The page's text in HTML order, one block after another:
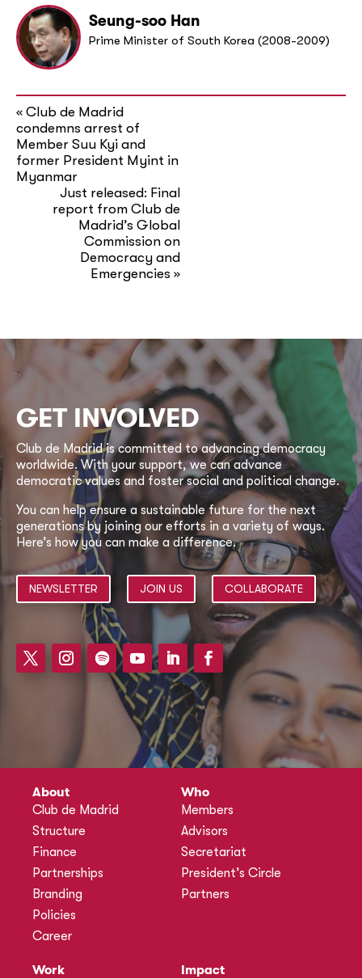
Seung-soo Han
Prime Minister of South Korea (2008-2009)
« Club de Madrid
condemns arrest of
Member Suu Kyi and
former President Myint in
Myanmar
Just released: Final
report from Club de
Madrid’s Global
Commission on
Democracy and
Emergencies »
GET INVOLVED
Club de Madrid is committed to advancing democracy
worldwide. With your support, we can advance
democratic values and foster social and political change.
You can help ensure a sustainable future for the next
generations by joining our efforts in a variety of ways.
Here’s how you can make a difference.
NEWSLETTER JOIN US COLLABORATE
About
Club de Madrid
Structure
Finance
Partnerships
Branding
Policies
Career
Who
Members
Advisors
Secretariat
President’s Circle
Partners
Work Impact